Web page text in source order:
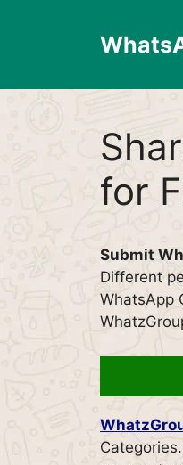
for
Submit
Different
WhatsApp